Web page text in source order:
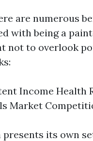
are numerous
with being a
not to overlook
Income Health
Market
presents its own